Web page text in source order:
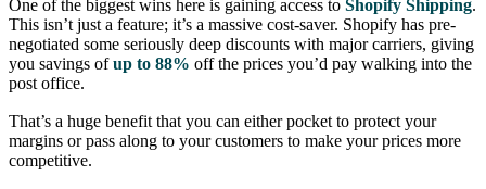
One of the biggest wins here is gaining access to Shopify Shipping.
This isn’t just a feature; it’s a massive cost-saver. Shopify has pre-
negotiated some seriously deep discounts with major carriers, giving
you savings ofup to 88% off the prices you’d pay walking into the
post office.
That’s a huge benefit that you can either pocket to protect your
margins or pass along to your customers to make your prices more
competitive.